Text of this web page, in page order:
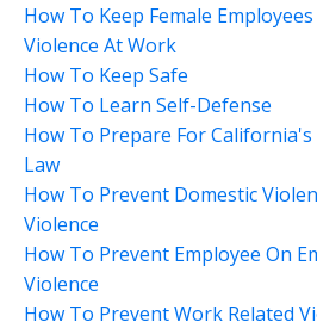
How To Keep Female
Violence At Work
How To Keep Safe
How To Learn Self-Defense
How To Prepare For
Law
How To Prevent Domestic
Violence
How To Prevent Employee On
Violence
How To Prevent Work Related